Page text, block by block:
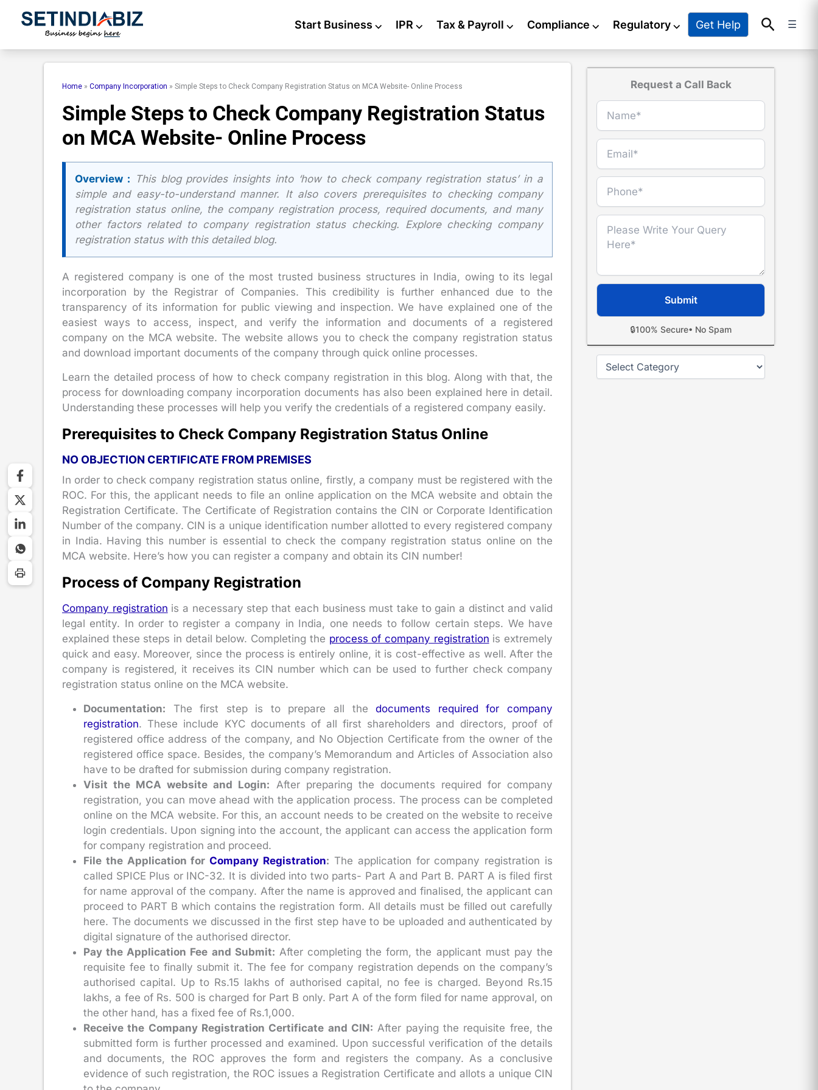
Start Business ⌵ IPR ⌵ Tax & Payroll ⌵ Compliance ⌵ Regulatory⌵ Get Help Search
☰
Home » Company Incorporation » Simple Steps to Check Company Registration Status on MCA Website- Online Process
Simple Steps to Check Company Registration Status
on MCA Website- Online Process
Overview : This blog provides insights into ‘how to check company registration status’ in a
simple and easy-to-understand manner. It also covers prerequisites to checking company
registration status online, the company registration process, required documents, and many
other factors related to company registration status checking. Explore checking company
registration status with this detailed blog.
A registered company is one of the most trusted business structures in India, owing to its legal
incorporation by the Registrar of Companies. This credibility is further enhanced due to the
transparency of its information for public viewing and inspection. We have explained one of the
easiest ways to access, inspect, and verify the information and documents of a registered
company on the MCA website. The website allows you to check the company registration status
and download important documents of the company through quick online processes.
Learn the detailed process of how to check company registration in this blog. Along with that, the
process for downloading company incorporation documents has also been explained here in detail.
Understanding these processes will help you verify the credentials of a registered company easily.
Prerequisites to Check Company Registration Status Online
NO OBJECTION CERTIFICATE FROM PREMISES
In order to check company registration status online, firstly, a company must be registered with the
ROC. For this, the applicant needs to file an online application on the MCA website and obtain the
Registration Certificate. The Certificate of Registration contains the CIN or Corporate Identification
Number of the company. CIN is a unique identification number allotted to every registered company
in India. Having this number is essential to check the company registration status online on the
MCA website. Here’s how you can register a company and obtain its CIN number!
Process of Company Registration
Company registration is a necessary step that each business must take to gain a distinct and valid
legal entity. In order to register a company in India, one needs to follow certain steps. We have
explained these steps in detail below. Completing the process of company registration is extremely
quick and easy. Moreover, since the process is entirely online, it is cost-effective as well. After the
company is registered, it receives its CIN number which can be used to further check company
registration status online on the MCA website.
Documentation: The first step is to prepare all thedocuments required for company
registration. These include KYC documents of all first shareholders and directors, proof of
registered office address of the company, and No Objection Certificate from the owner of the
registered office space. Besides, the company’s Memorandum and Articles of Association also
have to be drafted for submission during company registration.
Visit the MCA website and Login: After preparing the documents required for company
registration, you can move ahead with the application process. The process can be completed
online on the MCA website. For this, an account needs to be created on the website to receive
login credentials. Upon signing into the account, the applicant can access the application form
for company registration and proceed.
File the Application forCompany Registration: The application for company registration is
called SPICE Plus or INC-32. It is divided into two parts- Part A and Part B. PART A is filed first
for name approval of the company. After the name is approved and finalised, the applicant can
proceed to PART B which contains the registration form. All details must be filled out carefully
here. The documents we discussed in the first step have to be uploaded and authenticated by
digital signature of the authorised director.
Pay the Application Fee and Submit: After completing the form, the applicant must pay the
requisite fee to finally submit it. The fee for company registration depends on the company’s
authorised capital. Up to Rs.15 lakhs of authorised capital, no fee is charged. Beyond Rs.15
lakhs, a fee of Rs. 500 is charged for Part B only. Part A of the form filed for name approval, on
the other hand, has a fixed fee of Rs.1,000.
Receive the Company Registration Certificate and CIN: After paying the requisite free, the
submitted form is further processed and examined. Upon successful verification of the details
and documents, the ROC approves the form and registers the company. As a conclusive
evidence of such registration, the ROC issues a Registration Certificate and allots a unique CIN
Request a Call Back
🔒100% Secure• No Spam
Categories